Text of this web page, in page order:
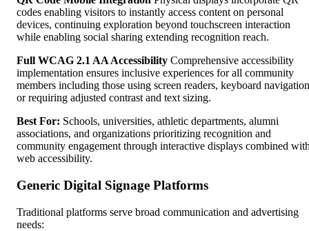
codes enabling visitors to instantly access content on personal
devices, continuing exploration beyond touchscreen interaction
while enabling social sharing extending recognition reach.
Full WCAG 2.1 AA Accessibility Comprehensive accessibility
implementation ensures inclusive experiences for all community
members including those using screen readers, keyboard
or requiring adjusted contrast and text sizing.
Best For: Schools, universities, athletic departments, alumni
associations, and organizations prioritizing recognition and
community engagement through interactive displays combined
web accessibility.
Generic Digital Signage Platforms
Traditional platforms serve broad communication and advertising
needs: